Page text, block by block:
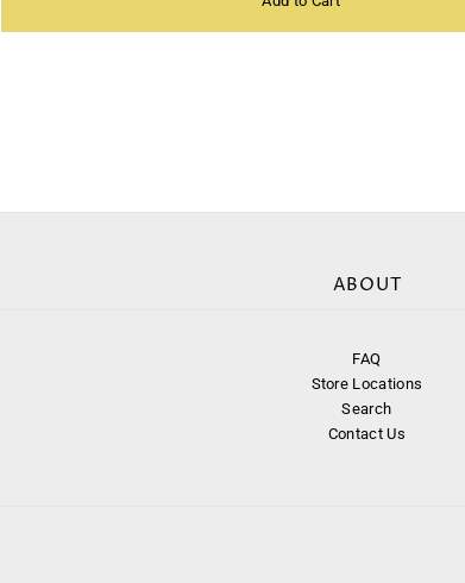
ABOUT
FAQ
Store Locations
Search
Contact Us